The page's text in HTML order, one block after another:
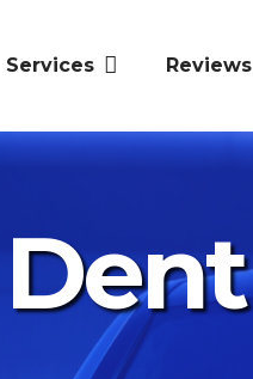
Services Reviews